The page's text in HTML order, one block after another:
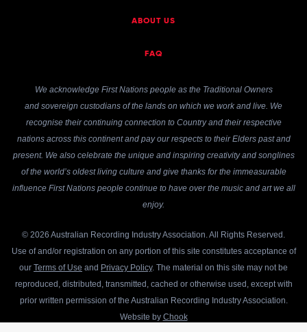
ABOUT US
FAQ
We acknowledge First Nations people as the Traditional Owners
and sovereign custodians of the lands on which we work and live. We
recognise their continuing connection to Country and their respective
nations across this continent and pay our respects to their Elders past and
present. We also celebrate the unique and inspiring creativity and songlines
of the world’s oldest living culture and give thanks for the immeasurable
influence First Nations people continue to have over the music and art we all
enjoy.
© 2026 Australian Recording Industry Association. All Rights Reserved.
Use of and/or registration on any portion of this site constitutes acceptance of
our Terms of Use and Privacy Policy. The material on this site may not be
reproduced, distributed, transmitted, cached or otherwise used, except with
prior written permission of the Australian Recording Industry Association.
Website by Chook